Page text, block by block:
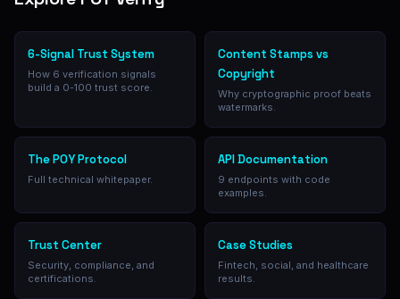
6-Signal Trust System
How 6 verification signals
build a 0-100 trust score.
Content Stamps vs
Copyright
Why cryptographic proof beats
watermarks.
The POY Protocol
Full technical whitepaper.
API Documentation
9 endpoints with code
examples.
Trust Center
Security, compliance, and
certifications.
Case Studies
Fintech, social, and healthcare
results.